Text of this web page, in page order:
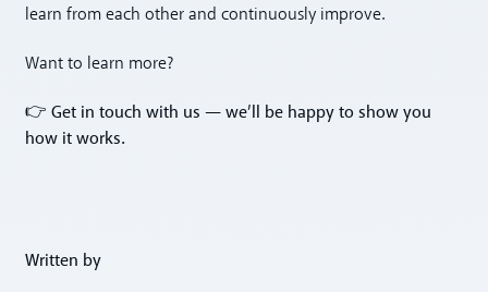
learn from each other and continuously improve.
Want to learn more?
👉Get in touch with us — we’ll be happy to show you
how it works.
Written by